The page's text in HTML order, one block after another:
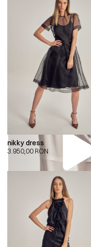
nikky dress
3.950,00 RON